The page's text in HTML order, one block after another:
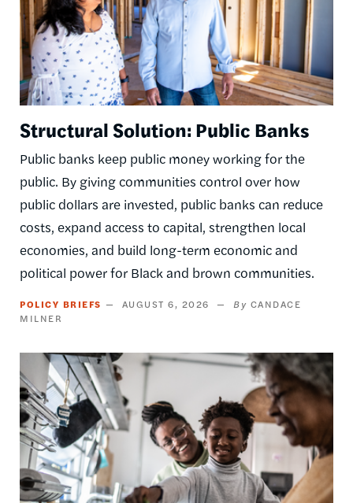
Structural Solution: Public Banks
Public banks keep public money working for the
public. By giving communities control over how
public dollars are invested, public banks can reduce
costs, expand access to capital, strengthen local
economies, and build long-term economic and
political power for Black and brown communities.
POLICY BRIEFS AUGUST 6, 2026
CANDACE
MILNER
Image